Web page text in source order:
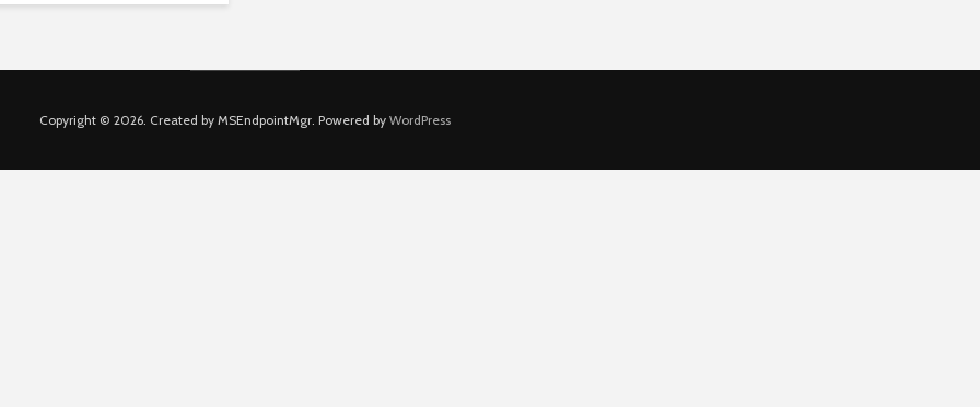
Copyright © 2026. Created by MSEndpointMgr. Powered by WordPress